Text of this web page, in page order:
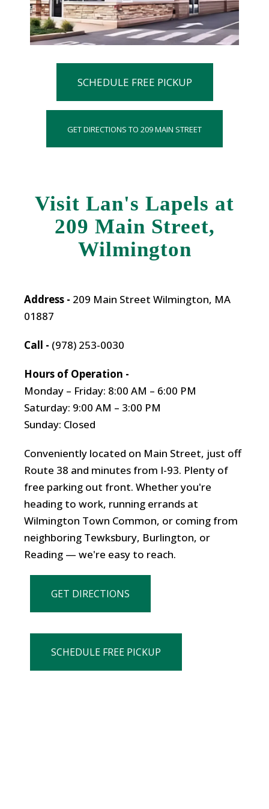
SCHEDULE FREE PICKUP
GET DIRECTIONS TO 209 MAIN STREET
Visit Lan's Lapels at
209 Main Street,
Wilmington
Address - 209 Main Street Wilmington, MA
01887
Call - (978) 253-0030
Hours of Operation -
Monday – Friday: 8:00 AM – 6:00 PM
Saturday: 9:00 AM – 3:00 PM
Sunday: Closed
Conveniently located on Main Street, just off
Route 38 and minutes from I-93. Plenty of
free parking out front. Whether you're
heading to work, running errands at
Wilmington Town Common, or coming from
neighboring Tewksbury, Burlington, or
Reading — we're easy to reach.
GET DIRECTIONS
SCHEDULE FREE PICKUP